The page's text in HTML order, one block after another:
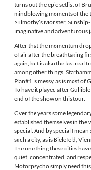
turns out the epic setlist of
mindblowing moments of the
>Timothy’s Monster,
imaginative and adventurous
After that the momentum
of air after the breathtaking
again, but is also the last real
among other things.
Plan#1 is messy, as is most of
To have it played after
end of the show on this tour.
Over the years some
established themselves in the
special. And by special I
such a city, as is Bielefeld,
The one thing these cities
quiet, concentrated, and
Motorpsycho simply need